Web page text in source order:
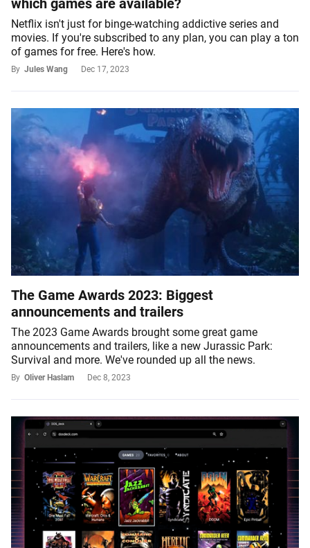
which games are available?
Netflix isn't just for binge-watching addictive series and
movies. If you're subscribed to any plan, you can play a ton
of games for free. Here's how.
By Jules Wang Dec 17, 2023
The Game Awards 2023: Biggest
announcements and trailers
The 2023 Game Awards brought some great game
announcements and trailers, like a new Jurassic Park:
Survival and more. We've rounded up all the news.
By Oliver Haslam Dec 8, 2023